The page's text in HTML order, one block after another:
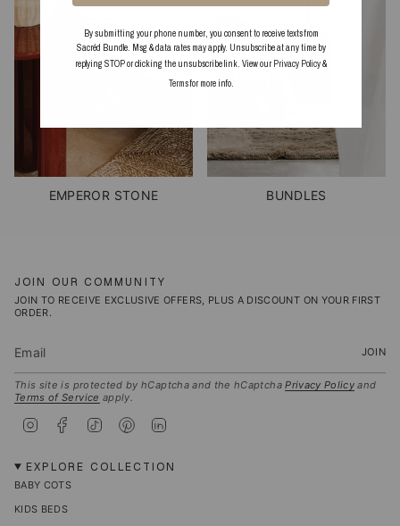
EMPEROR STONE BUNDLES
JOIN OUR COMMUNITY
JOIN TO RECEIVE EXCLUSIVE OFFERS, PLUS A DISCOUNT ON YOUR FIRST
ORDER.
JOIN
This site is protected by hCaptcha and the hCaptchaPrivacy Policy and
Terms of Service apply.
t
a
g
a
e
b
o
T
o
t
e
k
e
EXPLORE COLLECTION
BABY COTS
KIDS BEDS
By submitting your phone number, you consent to receive texts from
Sacréd Bundle. Msg & data rates may apply. Unsubscribe at any time by
replying STOP or clicking the unsubscribe link. View our Privacy Policy&
Termsfor more info.